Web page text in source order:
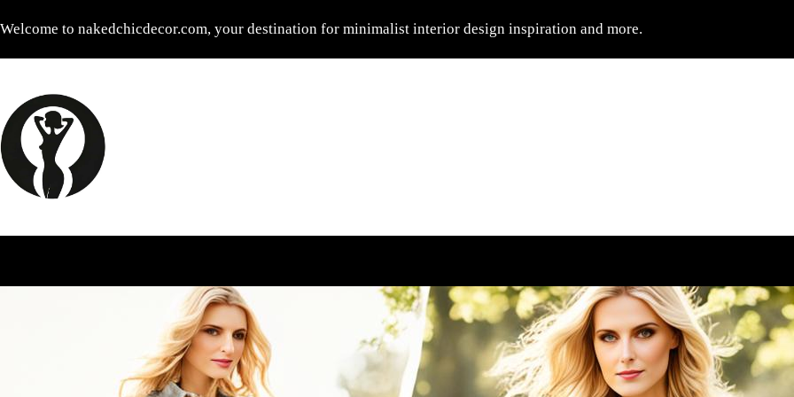
to
content
Welcome to nakedchicdecor.com, your destination for minimalist interior design inspiration and more.